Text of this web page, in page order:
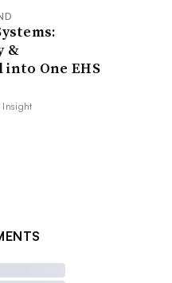
&
One EHS
Insight